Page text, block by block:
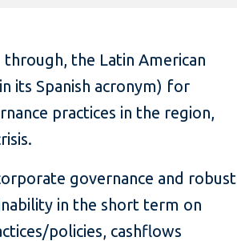
the Latin American
its Spanish acronym) for
practices in the region,
governance and robust
in the short term on
policies, cashflows